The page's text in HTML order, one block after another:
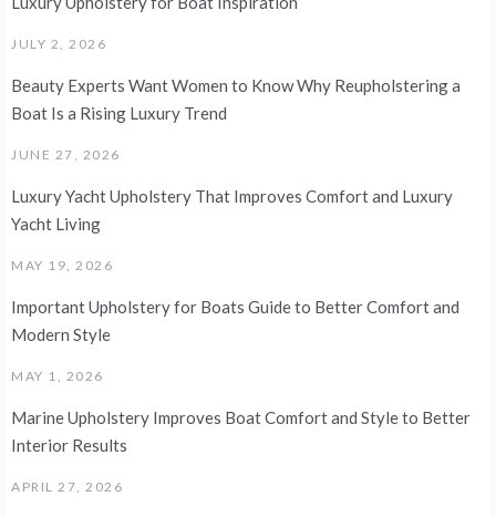
JULY 2, 2026
Beauty Experts Want Women to Know Why Reupholstering a
Boat Is a Rising Luxury Trend
JUNE 27, 2026
Luxury Yacht Upholstery That Improves Comfort and Luxury
Yacht Living
MAY 19, 2026
Important Upholstery for Boats Guide to Better Comfort and
Modern Style
MAY 1, 2026
Marine Upholstery Improves Boat Comfort and Style to Better
Interior Results
APRIL 27, 2026